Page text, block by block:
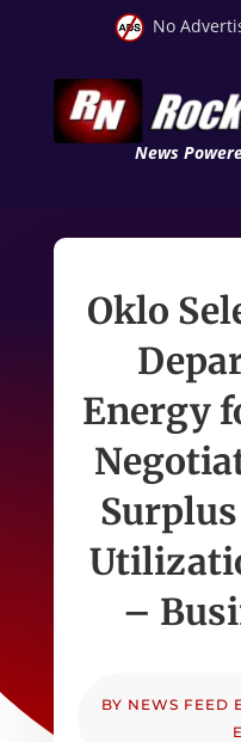
No
News
Oklo
Energy
–
BY NEWS FEED